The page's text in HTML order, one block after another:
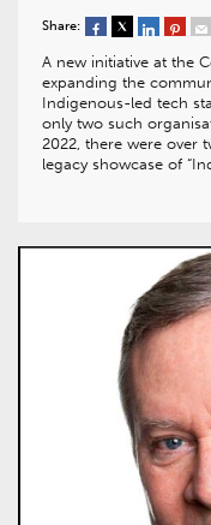
Share:
A new initiative at the
expanding the
Indigenous-led tech
only two such
2022, there were over
legacy showcase of